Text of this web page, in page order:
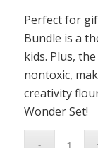
Perfect for
Bundle is a
kids. Plus,
nontoxic,
creativity
Wonder Set!